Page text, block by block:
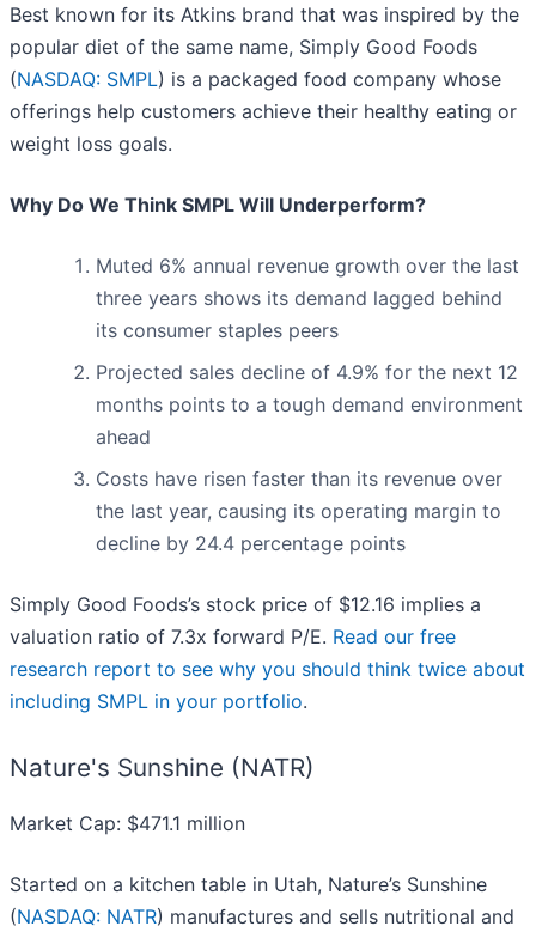
Best known for its Atkins brand that was inspired by the
popular diet of the same name, Simply Good Foods
(NASDAQ: SMPL) is a packaged food company whose
offerings help customers achieve their healthy eating or
weight loss goals.
Why Do We Think SMPL Will Underperform?
Muted 6% annual revenue growth over the last
three years shows its demand lagged behind
its consumer staples peers
Projected sales decline of 4.9% for the next 12
months points to a tough demand environment
ahead
Costs have risen faster than its revenue over
the last year, causing its operating margin to
decline by 24.4 percentage points
Simply Good Foods’s stock price of $12.16 implies a
valuation ratio of 7.3x forward P/E. Read our free
research report to see why you should think twice about
including SMPL in your portfolio.
Nature's Sunshine (NATR)
Market Cap: $471.1 million
Started on a kitchen table in Utah, Nature’s Sunshine
(NASDAQ: NATR) manufactures and sells nutritional and